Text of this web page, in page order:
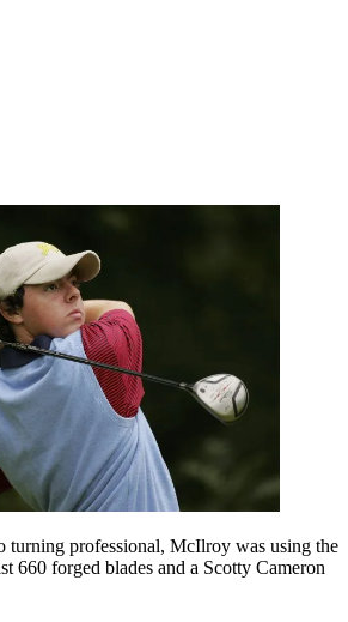
turning professional, McIlroy was using the
660 forged blades and a Scotty Cameron